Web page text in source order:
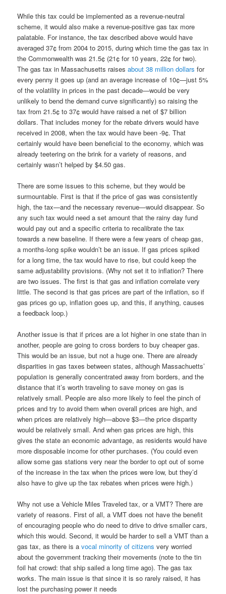
While this tax could be implemented as a revenue-neutral
scheme, it would also make a revenue-positive gas tax more
palatable. For instance, the tax described above would have
averaged 37¢ from 2004 to 2015, during which time the gas tax in
the Commonwealth was 21.5¢ (21¢ for 10 years, 22¢ for two).
The gas tax in Massachusetts raisesabout 38 million dollars for
every penny it goes up (and an average increase of 10¢—just 5%
of the volatility in prices in the past decade—would be very
unlikely to bend the demand curve significantly) so raising the
tax from 21.5¢ to 37¢ would have raised a net of $7 billion
dollars. That includes money for the rebate drivers would have
received in 2008, when the tax would have been -9¢. That
certainly would have been beneficial to the economy, which was
already teetering on the brink for a variety of reasons, and
certainly wasn’t helped by $4.50 gas.
There are some issues to this scheme, but they would be
surmountable. First is that if the price of gas was consistently
high, the tax—and the necessary revenue—would disappear. So
any such tax would need a set amount that the rainy day fund
would pay out and a specific criteria to recalibrate the tax
towards a new baseline. If there were a few years of cheap gas,
a months-long spike wouldn’t be an issue. If gas prices spiked
for a long time, the tax would have to rise, but could keep the
same adjustability provisions. (Why not set it to inflation? There
are two issues. The first is that gas and inflation correlate very
little. The second is that gas prices are part of the inflation, so if
gas prices go up, inflation goes up, and this, if anything, causes
a feedback loop.)
Another issue is that if prices are a lot higher in one state than in
another, people are going to cross borders to buy cheaper gas.
This would be an issue, but not a huge one. There are already
disparities in gas taxes between states, although Massachuetts’
population is generally concentrated away from borders, and the
distance that it’s worth traveling to save money on gas is
relatively small. People are also more likely to feel the pinch of
prices and try to avoid them when overall prices are high, and
when prices are relatively high—above $3—the price disparity
would be relatively small. And when gas prices are high, this
gives the state an economic advantage, as residents would have
more disposable income for other purchases. (You could even
allow some gas stations very near the border to opt out of some
of the increase in the tax when the prices were low, but they’d
also have to give up the tax rebates when prices were high.)
Why not use a Vehicle Miles Traveled tax, or a VMT? There are
variety of reasons. First of all, a VMT does not have the benefit
of encouraging people who do need to drive to drive smaller cars,
which this would. Second, it would be harder to sell a VMT than a
gas tax, as there is avocal minority of citizens very worried
about the government tracking their movements (note to the tin
foil hat crowd: that ship sailed a long time ago). The gas tax
works. The main issue is that since it is so rarely raised, it has
lost the purchasing power it needs